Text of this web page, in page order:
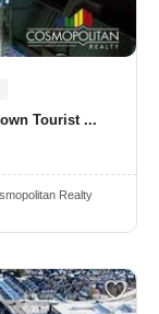
Tourist ...
Realty